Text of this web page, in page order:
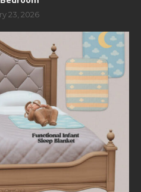
23, 2026